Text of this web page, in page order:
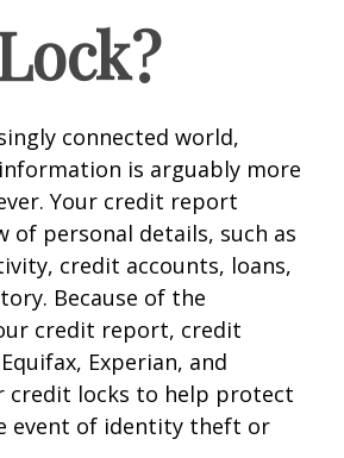
connected world,
is arguably more
Your credit report
of personal details, such as
credit accounts, loans,
Because of the
credit report, credit
Experian, and
credit locks to help protect
event of identity theft or